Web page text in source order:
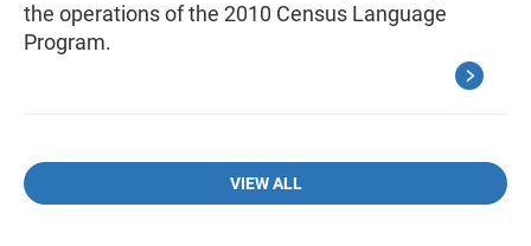
the operations of the 2010 Census Language
Program.
VIEW ALL